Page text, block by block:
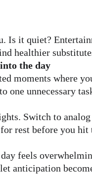
Is it quiet?
healthier
the day
moments where
one unnecessary
Switch to
rest before you
feels
anticipation